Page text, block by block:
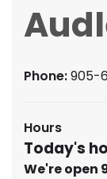
Phone:905-
Hours
Today's
We're open